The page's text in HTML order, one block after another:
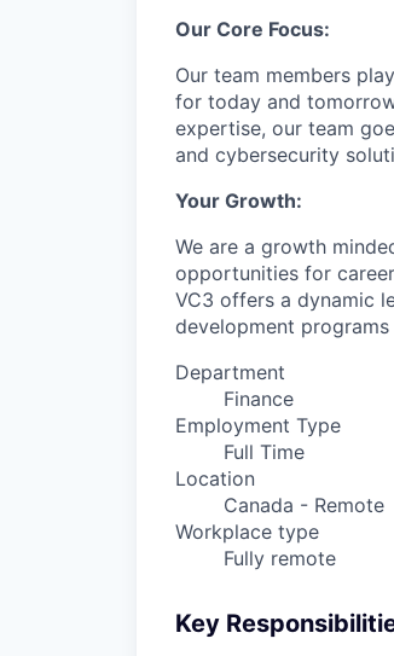
Our Core Focus:
Our team members
for today and
expertise, our team
and cybersecurity
Your Growth:
We are a growth
opportunities for
VC3 offers a dynamic
development
Department
Finance
Employment Type
Full Time
Location
Canada - Remote
Workplace type
Fully remote
Key